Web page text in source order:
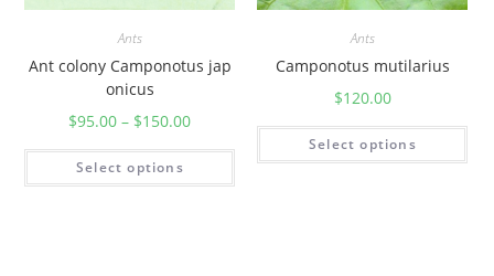
Ants
Ant colony Camponotus jap
onicus
$95.00 – $150.00
Select options
Ants
Camponotus mutilarius
$120.00
Select options